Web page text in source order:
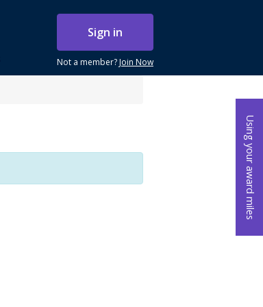
Using your award miles
Sign in
Not a member?Join Now